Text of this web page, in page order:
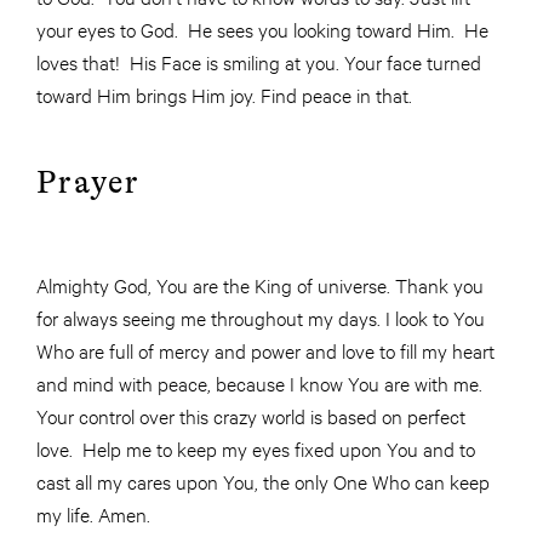
your eyes to God. He sees you looking toward Him. He
loves that! His Face is smiling at you. Your face turned
toward Him brings Him joy. Find peace in that.
Prayer
Almighty God, You are the King of universe. Thank you
for always seeing me throughout my days. I look to You
Who are full of mercy and power and love to fill my heart
and mind with peace, because I know You are with me.
Your control over this crazy world is based on perfect
love. Help me to keep my eyes fixed upon You and to
cast all my cares upon You, the only One Who can keep
my life. Amen.